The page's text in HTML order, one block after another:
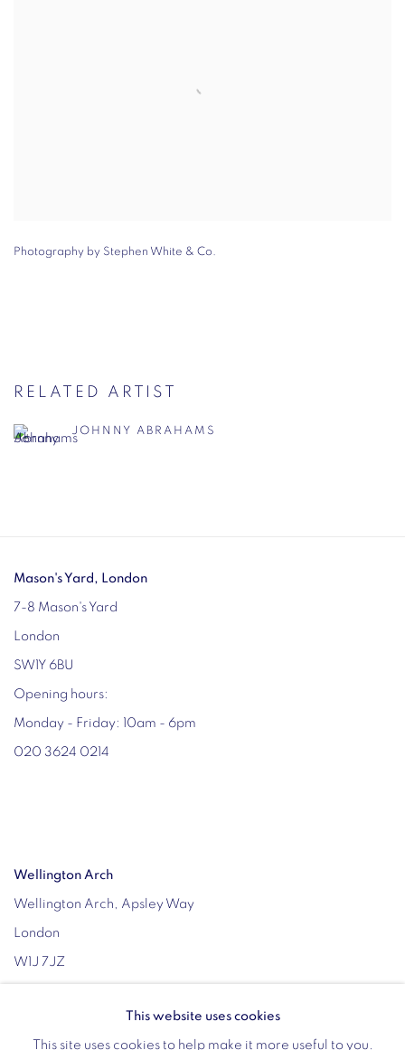
Photography by Stephen White & Co.
RELATED ARTIST
JOHNNY ABRAHAMS
Mason's Yard, London
7-8 Mason's Yard
London
SW1Y 6BU
Opening hours:
Monday - Friday: 10am - 6pm
020 3624 0214
Wellington Arch
Wellington Arch, Apsley Way
London
W1J 7JZ
Wednesday - Sunday: 10am - 4pm (Last Entry 3:30pm)
This website uses cookies
This site uses cookies to help make it more useful to you.